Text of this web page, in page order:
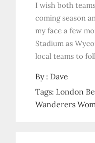
I wish both
coming season
my face a few
Stadium as
local teams to
By : Dave
Tags: London
Wanderers